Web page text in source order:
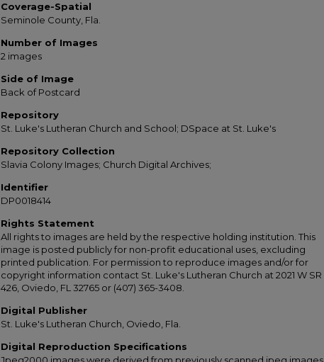
Coverage-Spatial
Seminole County, Fla.
Number of Images
2 images
Side of Image
Back of Postcard
Repository
St. Luke's Lutheran Church and School; DSpace at St. Luke's
Repository Collection
Slavia Colony Images; Church Digital Archives;
Identifier
DP0018414
Rights Statement
All rights to images are held by the respective holding institution. This
image is posted publicly for non-profit educational uses, excluding
printed publication. For permission to reproduce images and/or for
copyright information contact St. Luke's Lutheran Church at 2021 W SR
426, Oviedo, FL 32765 or (407) 365-3408.
Digital Publisher
St. Luke's Lutheran Church, Oviedo, Fla.
Digital Reproduction Specifications